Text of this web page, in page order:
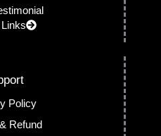
Policy
Refund